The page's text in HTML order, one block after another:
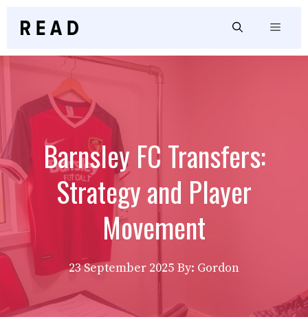
Menu
Barnsley FC Transfers:
Strategy and Player
Movement
23 September 2025 By: Gordon